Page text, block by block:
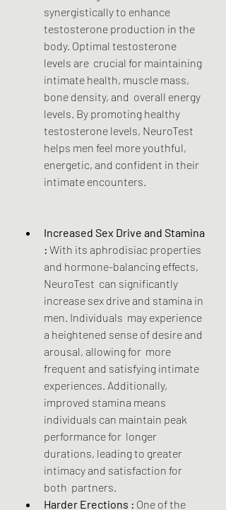
synergistically to enhance
testosterone production in the
body. Optimal testosterone
levels are  crucial for maintaining
intimate health, muscle mass,
bone density, and  overall energy
levels. By promoting healthy
testosterone levels, NeuroTest
helps men feel more youthful,
energetic, and confident in their
intimate encounters.
Increased Sex Drive and Stamina
: With its aphrodisiac properties
and hormone-balancing effects,
NeuroTest  can significantly
increase sex drive and stamina in
men. Individuals  may experience
a heightened sense of desire and
arousal, allowing for  more
frequent and satisfying intimate
experiences. Additionally,
improved stamina means
individuals can maintain peak
performance for  longer
durations, leading to greater
intimacy and satisfaction for
both  partners.
Harder Erections : One of the